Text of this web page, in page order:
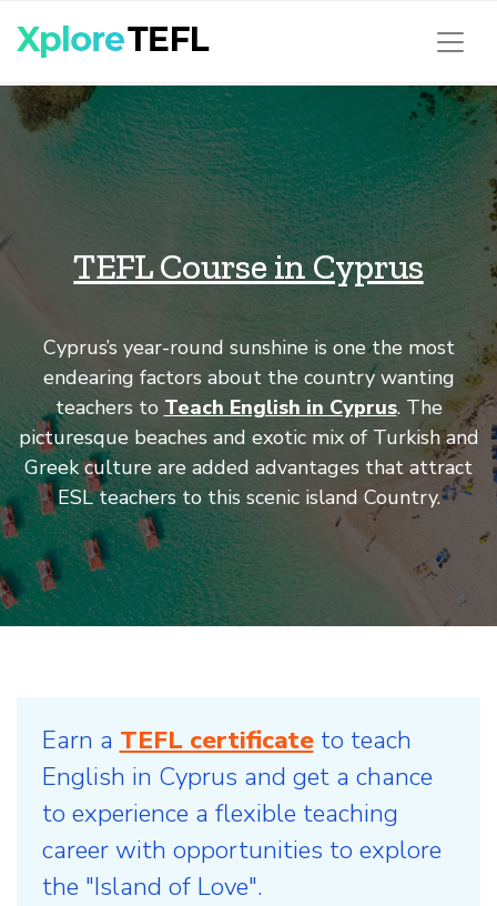
TEFL Course in Cyprus
Cyprus’s year-round sunshine is one the most
endearing factors about the country wanting
teachers to Teach English in Cyprus. The
picturesque beaches and exotic mix of Turkish and
Greek culture are added advantages that attract
ESL teachers to this scenic island Country.
Earn a TEFL certificateto teach
English in Cyprus and get a chance
to experience a flexible teaching
career with opportunities to explore
the "Island of Love".